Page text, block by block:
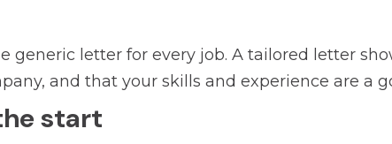
generic letter for every job. A tailored letter
and that your skills and experience are a
start